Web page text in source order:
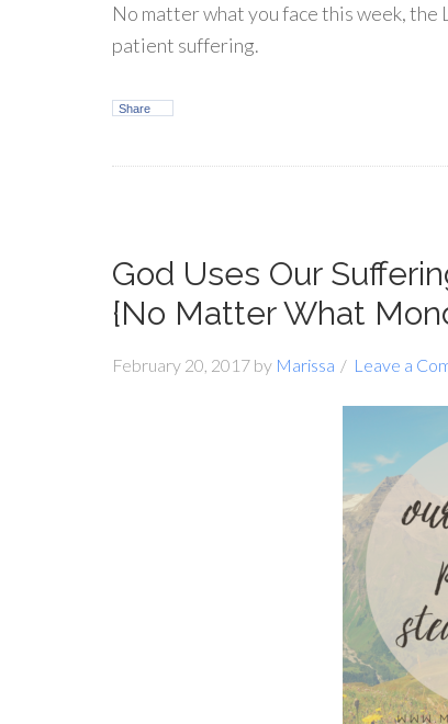
No matter what you face this week, the
patient suffering.
Share
God Uses Our
{No Matter What
February 20, 2017 by Marissa Leave a